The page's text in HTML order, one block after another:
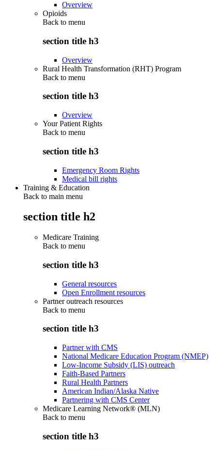
Overview
Opioids
Back to menu
section title h3
Overview
Rural Health Transformation (RHT) Program
Back to menu
section title h3
Overview
Your Patient Rights
Back to menu
section title h3
Emergency Room Rights
Medical bill rights
Training & Education
Back to main menu
section title h2
Medicare Training
Back to menu
section title h3
General resources
Open Enrollment resources
Partner outreach resources
Back to menu
section title h3
Partner with CMS
National Medicare Education Program (NMEP)
Low-Income Subsidy (LIS) outreach
Faith-Based Partners
Rural Health Partners
American Indian/Alaska Native
Partnering with CMS Center
Medicare Learning Network® (MLN)
Back to menu
section title h3